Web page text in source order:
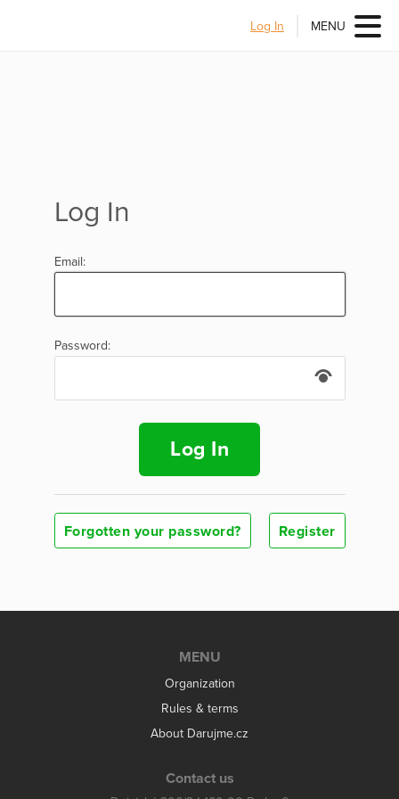
Log In MENU
Log In
Email:
Password:
Log In
Forgotten your password? Register
MENU
Organization
Rules & terms
About Darujme.cz
Contact us